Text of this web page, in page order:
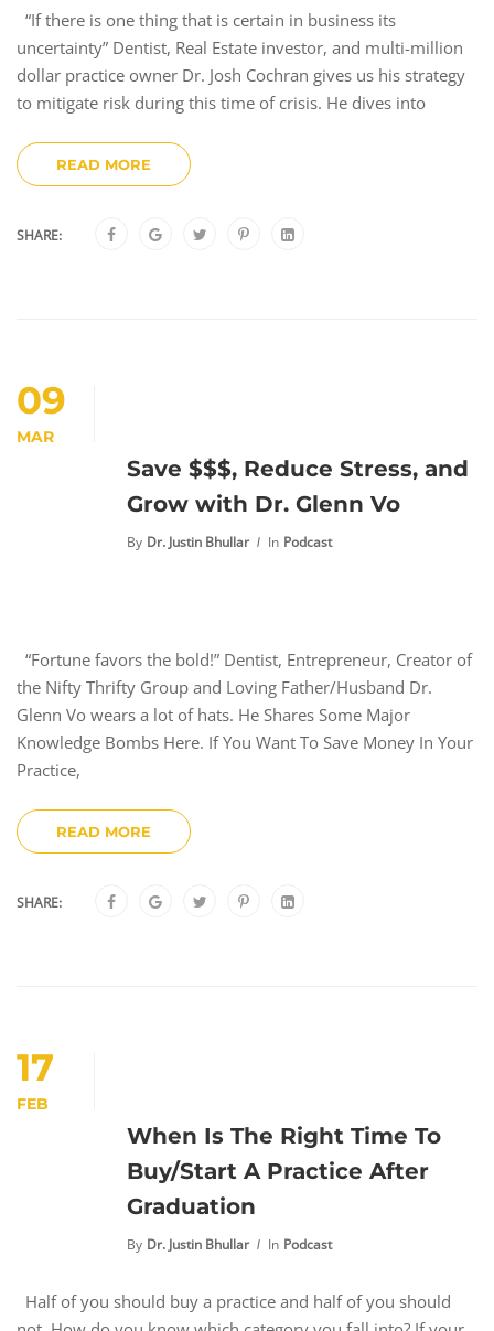
“If there is one thing that is certain in business its
uncertainty” Dentist, Real Estate investor, and multi-million
dollar practice owner Dr. Josh Cochran gives us his strategy
to mitigate risk during this time of crisis. He dives into
READ MORE
SHARE:
09
MAR
Save $$$, Reduce Stress, and
Grow with Dr. Glenn Vo
By Dr. Justin Bhullar In Podcast
“Fortune favors the bold!” Dentist, Entrepreneur, Creator of
the Nifty Thrifty Group and Loving Father/Husband Dr.
Glenn Vo wears a lot of hats. He Shares Some Major
Knowledge Bombs Here. If You Want To Save Money In Your
Practice,
READ MORE
SHARE:
17
FEB
When Is The Right Time To
Buy/Start A Practice After
Graduation
By Dr. Justin Bhullar In Podcast
Half of you should buy a practice and half of you should